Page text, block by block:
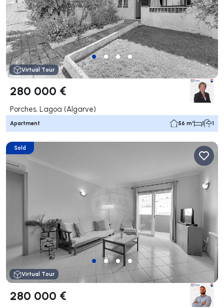
Virtual Tour
280 000 €
Porches, Lagoa (Algarve)
Apartment 56 m² 1 1
Sold
Virtual Tour
280 000 €